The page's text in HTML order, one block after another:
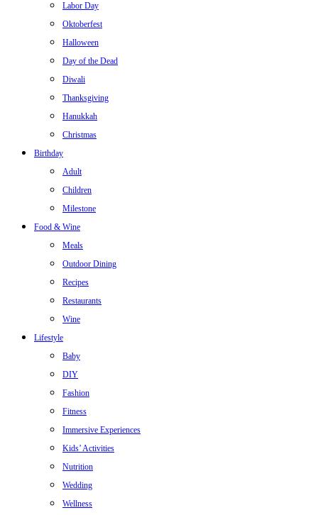
Labor Day
Oktoberfest
Halloween
Day of the Dead
Diwali
Thanksgiving
Hanukkah
Christmas
Birthday
Adult
Children
Milestone
Food & Wine
Meals
Outdoor Dining
Recipes
Restaurants
Wine
Lifestyle
Baby
DIY
Fashion
Fitness
Immersive Experiences
Kids’ Activities
Nutrition
Wedding
Wellness